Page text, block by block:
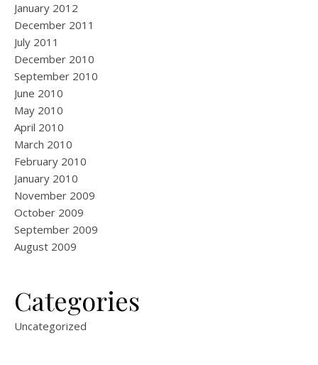
January 2012
December 2011
July 2011
December 2010
September 2010
June 2010
May 2010
April 2010
March 2010
February 2010
January 2010
November 2009
October 2009
September 2009
August 2009
Categories
Uncategorized